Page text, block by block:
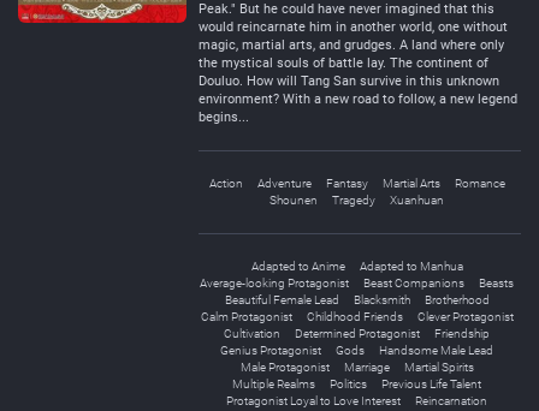
Peak." But he could have never imagined that this
would reincarnate him in another world, one without
magic, martial arts, and grudges. A land where only
the mystical souls of battle lay. The continent of
Douluo. How will Tang San survive in this unknown
environment? With a new road to follow, a new legend
begins...
Action Adventure Fantasy Martial Arts
Romance
Shounen
Tragedy Xuanhuan
Adapted to Anime
Adapted to Manhua
Average-looking Protagonist
Beast Companions
Beasts
Beautiful Female Lead
Blacksmith
Brotherhood
Calm Protagonist
Childhood Friends
Clever Protagonist
Cultivation
Determined Protagonist
Friendship
Genius Protagonist
Gods
Handsome Male Lead
Male Protagonist
Marriage
Martial Spirits
Multiple Realms
Politics
Previous Life Talent
Protagonist Loyal to Love Interest
Reincarnation